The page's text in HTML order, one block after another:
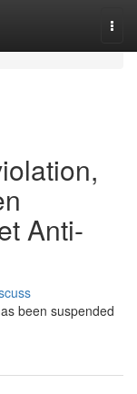
Anti-
been suspended